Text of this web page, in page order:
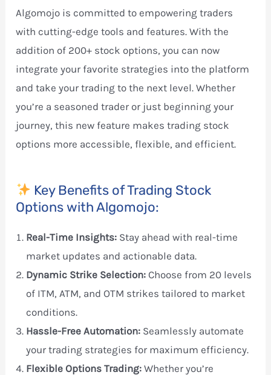
Algomojo is committed to empowering traders
with cutting-edge tools and features. With the
addition of 200+ stock options, you can now
integrate your favorite strategies into the platform
and take your trading to the next level. Whether
you’re a seasoned trader or just beginning your
journey, this new feature makes trading stock
options more accessible, flexible, and efficient.
Key Benefits of Trading Stock
Options with Algomojo:
Real-Time Insights: Stay ahead with real-time
market updates and actionable data.
Dynamic Strike Selection: Choose from 20 levels
of ITM, ATM, and OTM strikes tailored to market
conditions.
Hassle-Free Automation: Seamlessly automate
your trading strategies for maximum efficiency.
Flexible Options Trading: Whether you’re